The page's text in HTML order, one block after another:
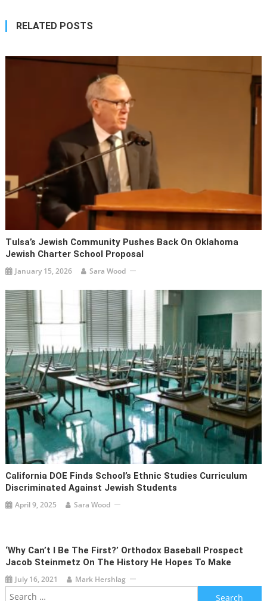
RELATED POSTS
Tulsa’s Jewish Community Pushes Back On Oklahoma
Jewish Charter School Proposal
January 15, 2026 Sara Wood
California DOE Finds School’s Ethnic Studies Curriculum
Discriminated Against Jewish Students
April 9, 2025 Sara Wood
‘Why Can’t I Be The First?’ Orthodox Baseball Prospect
Jacob Steinmetz On The History He Hopes To Make
July 16, 2021 Mark Hershlag
Search